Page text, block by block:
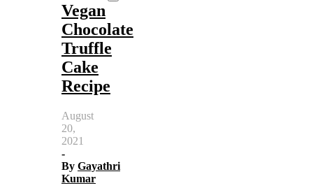
Vegan
Chocolate
Truffle
Cake
Recipe
August
20,
2021
-
By Gayathri
Kumar